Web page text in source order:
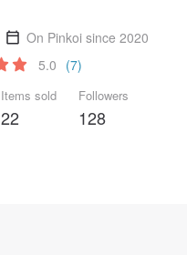
On Pinkoi since 2020
5.0 (7)
Items sold
22
Followers
128